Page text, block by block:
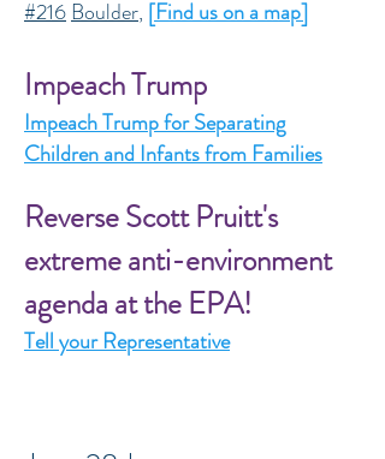
#216 Boulder, [Find us on a map]
Impeach Trump
Impeach Trump for Separating
Children and Infants from Families
Reverse Scott Pruitt's
extreme anti-environment
agenda at the EPA!
Tell your Representative